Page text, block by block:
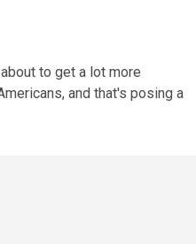
to get a lot more
and that's posing a